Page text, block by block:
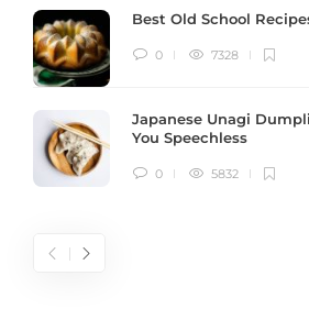
Best Old School
0 7328
Japanese Unagi
You Speechless
0 5832